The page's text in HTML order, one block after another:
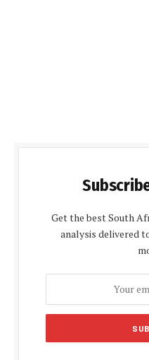
Get the best South
analysis delivered